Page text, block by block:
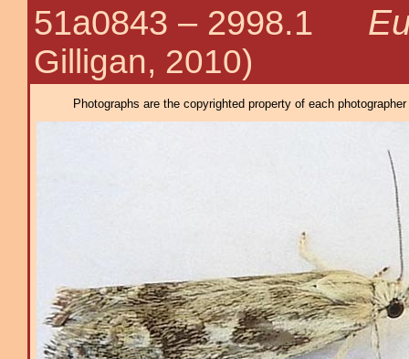
51a0843 – 2998.1
Gilligan, 2010)
Photographs are the copyrighted property of each